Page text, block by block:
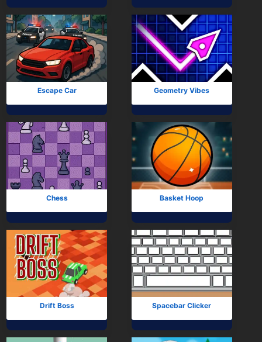
Multiplayer
Pixel
Puzzle
Racing
Shooting
Simulator
Sniper
Sports
Strategy
Subscribe
Escape Car Geometry Vibes
Chess Basket Hoop
Drift Boss Spacebar Clicker